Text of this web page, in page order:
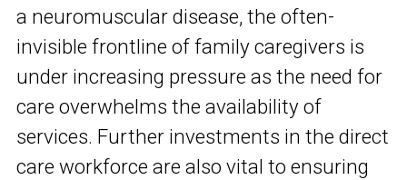
a neuromuscular disease, the often-
invisible frontline of family caregivers is
under increasing pressure as the need for
care overwhelms the availability of
services. Further investments in the direct
care workforce are also vital to ensuring